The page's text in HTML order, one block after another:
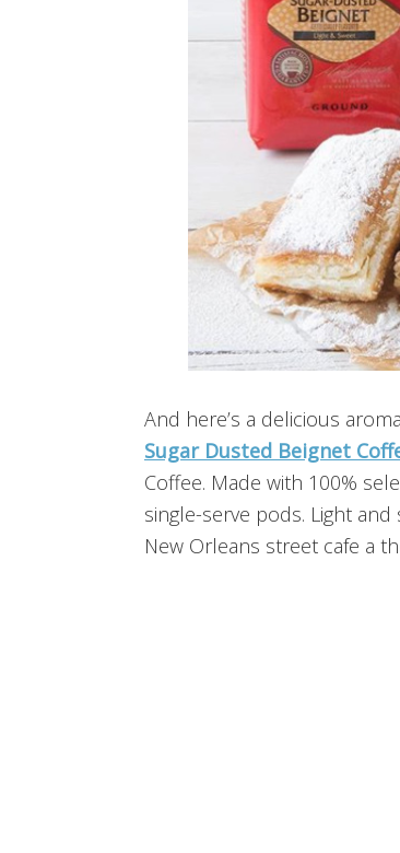
And here’s a delicious
Sugar Dusted Beignet
Coffee. Made with 100%
single-serve pods. Light
New Orleans street cafe a